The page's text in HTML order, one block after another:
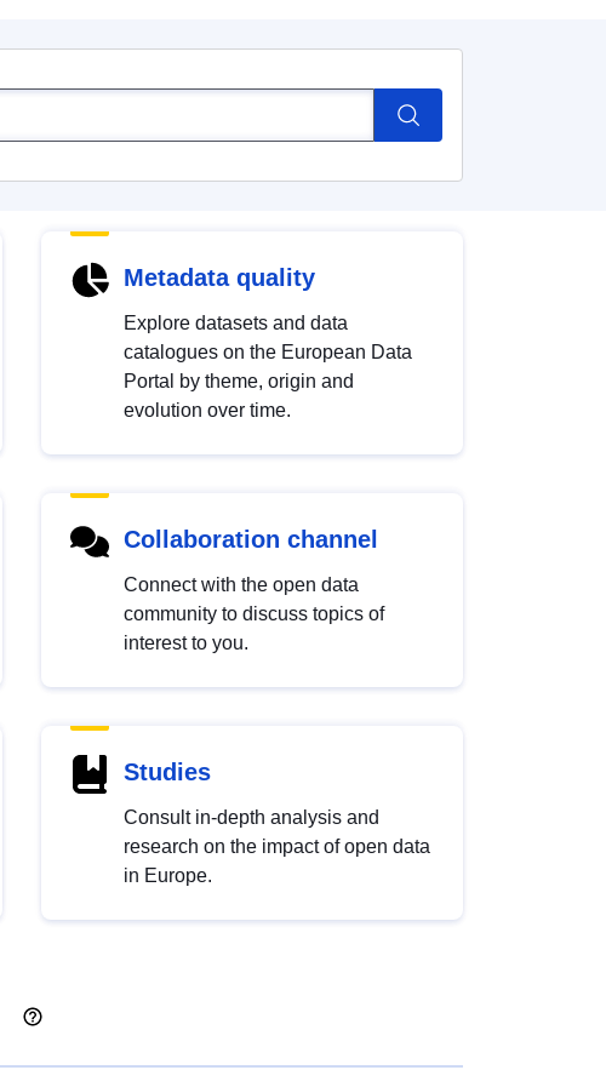
Metadata quality
Explore datasets and data
catalogues on the European Data
Portal by theme, origin and
evolution over time.
Collaboration channel
Connect with the open data
community to discuss topics of
interest to you.
Studies
Consult in-depth analysis and
research on the impact of open data
in Europe.